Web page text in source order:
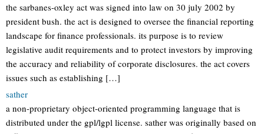
the sarbanes-oxley act was signed into law on 30 july 2002 by
president bush. the act is designed to oversee the financial reporting
landscape for finance professionals. its purpose is to review
legislative audit requirements and to protect investors by improving
the accuracy and reliability of corporate disclosures. the act covers
issues such as establishing […]
sather
a non-proprietary object-oriented programming language that is
distributed under the gpl/lgpl license. sather was originally based on